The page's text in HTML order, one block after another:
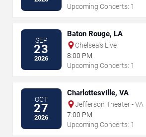
Upcoming Concerts: 1
SEP
23
2026
Baton Rouge, LA
Chelsea's Live
8:00 PM
Upcoming Concerts: 1
OCT
27
2026
Charlottesville, VA
Jefferson Theater - VA
7:00 PM
Upcoming Concerts: 1